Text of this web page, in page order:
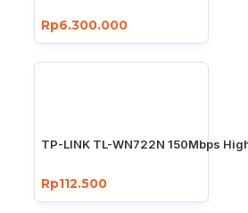
Rp6.300.000
TP-LINK TL-WN722N 150Mbps
Rp112.500